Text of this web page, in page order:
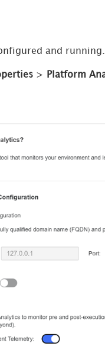
and running.
> Platform